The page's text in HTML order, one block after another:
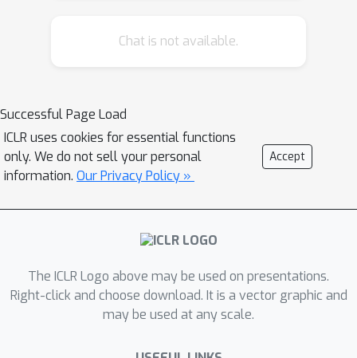
domain. This work explores a neural-
introduce Neural Probabilistic Soft
Logic Dialog Structure Induction
(NEUPSL DSI), a principled approach
that injects symbolic knowledge into
model. Over three unsupervised dialog
structure induction datasets the
NEUPSL DSI provides a consistent
boost in performance over the
canonical baselines.
Chat is not available.
Successful Page Load
ICLR uses cookies for essential functions
only. We do not sell your personal
information. Our Privacy Policy »
Accept
The ICLR Logo above may be used on presentations.
Right-click and choose download. It is a vector graphic and
may be used at any scale.